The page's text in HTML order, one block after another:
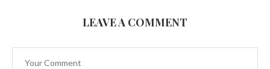
LEAVE A COMMENT